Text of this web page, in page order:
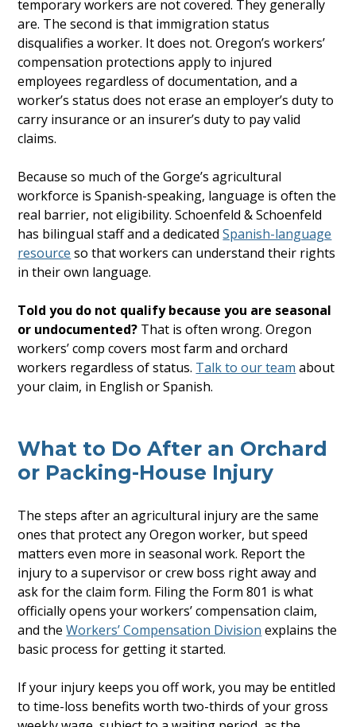
temporary workers are not covered. They generally
are. The second is that immigration status
disqualifies a worker. It does not. Oregon’s workers’
compensation protections apply to injured
employees regardless of documentation, and a
worker’s status does not erase an employer’s duty to
carry insurance or an insurer’s duty to pay valid
claims.
Because so much of the Gorge’s agricultural
workforce is Spanish-speaking, language is often the
real barrier, not eligibility. Schoenfeld & Schoenfeld
has bilingual staff and a dedicated Spanish-language
resource so that workers can understand their rights
in their own language.
Told you do not qualify because you are seasonal
or undocumented? That is often wrong. Oregon
workers’ comp covers most farm and orchard
workers regardless of status. Talk to our team about
your claim, in English or Spanish.
What to Do After an Orchard
or Packing-House Injury
The steps after an agricultural injury are the same
ones that protect any Oregon worker, but speed
matters even more in seasonal work. Report the
injury to a supervisor or crew boss right away and
ask for the claim form. Filing the Form 801 is what
officially opens your workers’ compensation claim,
and the Workers’ Compensation Division explains the
basic process for getting it started.
If your injury keeps you off work, you may be entitled
to time-loss benefits worth two-thirds of your gross